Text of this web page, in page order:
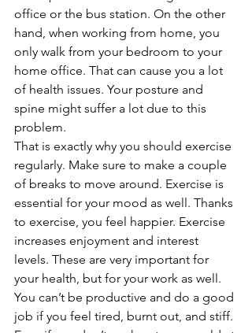
office or the bus station. On the other
hand, when working from home, you
only walk from your bedroom to your
home office. That can cause you a lot
of health issues. Your posture and
spine might suffer a lot due to this
problem.
That is exactly why you should exercise
regularly. Make sure to make a couple
of breaks to move around. Exercise is
essential for your mood as well. Thanks
to exercise, you feel happier. Exercise
increases enjoyment and interest
levels. These are very important for
your health, but for your work as well.
You can’t be productive and do a good
job if you feel tired, burnt out, and stiff.